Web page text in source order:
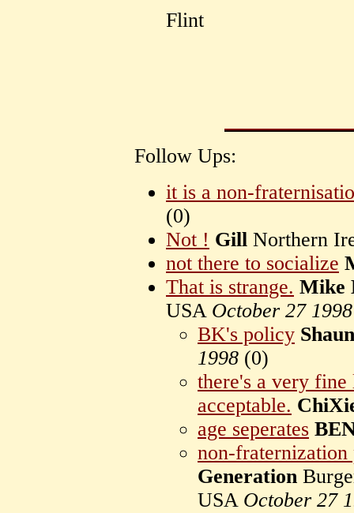
Flint
Follow Ups:
it is a non-
(0)
Not ! Gill Northern
not there to socialize
That is strange. Mike
USA October 27 1998
BK's policy Shaun
1998 (0)
there's a very fine
acceptable.
age seperates
non-
Generation
USA October 27